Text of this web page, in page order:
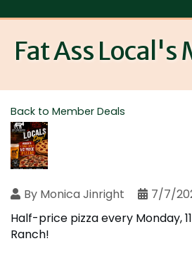
Fat Ass Local's
Back to Member Deals
By Monica Jinright
7/7/
Half-price pizza every Monday,
Ranch!